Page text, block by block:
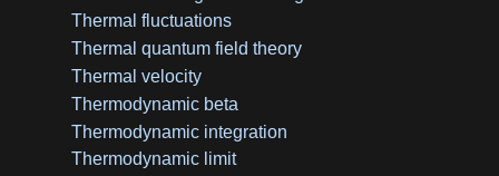
Thermal fluctuations
Thermal quantum field theory
Thermal velocity
Thermodynamic beta
Thermodynamic integration
Thermodynamic limit